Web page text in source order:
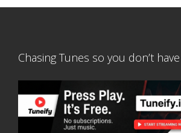
Chasing Tunes so you don’t